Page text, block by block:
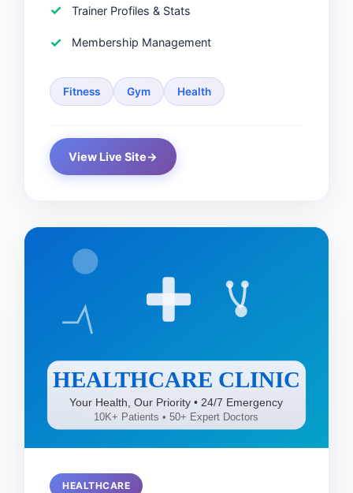
Trainer Profiles & Stats
Membership Management
Fitness Gym Health
View Live Site
HEALTHCARE